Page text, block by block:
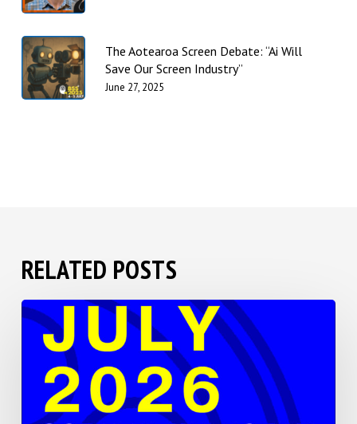
The Aotearoa Screen Debate: “Ai Will
Save Our Screen Industry”
June 27, 2025
RELATED POSTS
BSS
2026
Save